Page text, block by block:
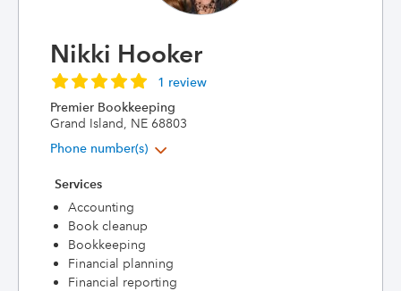
Nikki Hooker
1 review
Premier Bookkeeping
Grand Island, NE 68803
Phone number(s)
Services
Accounting
Book cleanup
Bookkeeping
Financial planning
Financial reporting